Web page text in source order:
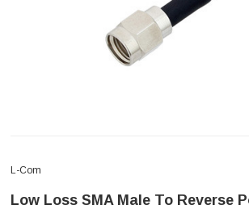
L-Com
Low Loss SMA Male To Reverse